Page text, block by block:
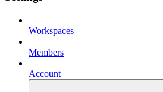
Workspaces
Members
Account